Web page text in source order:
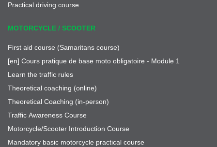
Practical driving course
MOTORCYCLE / SCOOTER
First aid course (Samaritans course)
[en] Cours pratique de base moto obligatoire - Module 1
Learn the traffic rules
Theoretical coaching (online)
Theoretical Coaching (in-person)
Traffic Awareness Course
Motorcycle/Scooter Introduction Course
Mandatory basic motorcycle practical course